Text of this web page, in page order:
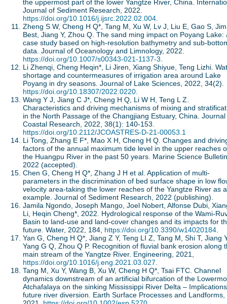
the uppermost part of the lower Yangtze River, China.
Journal of Sediment Research, 2022.
https://doi.org/10.1016/j.ijsrc.2022.02.004
Zheng S W, Cheng H Q*, Tang M, Xu W, Lv J, Liu E, Gao S, Jim
Best, Jiang Y, Zhou Q. The sand ming impact on Poyang Lake:
case study based on high-resolution bathymetry and sub-
data. Journal of Oceanology and Limnology, 2022.
https://doi.org/10.1007/s00343-021-1137-3
Li Zhenqi, Cheng Heqin*, Li Jiren, Xiang Shiyue, Teng Lizhi.
shortage and countermeasures of irrigation area around Lake
Poyang in dry seasons. Journal of Lake Sciences, 2022, 34(2).
https://doi.org/10.18307/2022.0220.
Wang Y J, Jiang C J*, Cheng H Q, Li W H, Teng L Z.
Characteristics and driving mechanisms of mixing and
in the North Passage of the Changjiang Estuary, China. Journal
Coastal Research, 2022, 38(1): 140-153.
https://doi.org/10.2112/JCOASTRES-D-21-00053.1
Li Tong, Zhang E F*, Mao X H, Cheng H Q. Changes and
factors of the annual maximum tide level in the upper reaches
the Huangpu River in the past 50 years. Marine Science
2022 (accepted).
Chen G, Cheng H Q*, Zhang J H et al. Application of multi-
parameters in the discrimination of bed surface shape in low
velocity area-taking the lower reaches of the Yangtze River as
example. Journal of Sediment Research, 2022 (publishing).
Jamila Ngondo, Joseph Mango, Joel Nobert, Alfonse Dubi,
Li, Heqin Cheng*, 2022. Hydrological response of the Wami-
Basin to land-use and land-cover changes and its impacts for
future. Water, 2022, 184, https://doi.org/10.3390/w14020184
Yan G, Cheng H Q*, Jiang Z Y, Teng LI Z, Tang M, Shi T, Jiang
Yang G Q, Zhou Q P. Recognition of fluvial bank erosion along
main stream of the Yangtze River. Engineering, 2021,
https://doi.org/10.1016/j.eng.2021.03.027
Tang M, Xu Y, Wang B, Xu W, Cheng H Q*, Tsai FTC. Channel
dynamics downstream of an artificial bifurcation of the
Atchafalaya on the sinking Mississippi River Delta –
future river diversion. Earth Surface Processes and Landforms,